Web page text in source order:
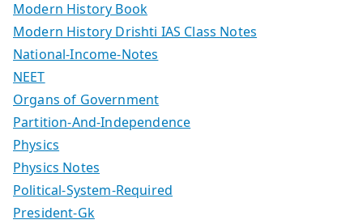
Modern History Book
Modern History Drishti IAS Class Notes
National-Income-Notes
NEET
Organs of Government
Partition-And-Independence
Physics
Physics Notes
Political-System-Required
President-Gk